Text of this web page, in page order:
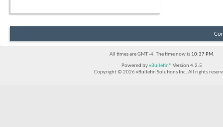
All times are GMT -4. The time now is 10:37 PM.
Powered byvBulletin® Version 4.2.5
Copyright © 2026 vBulletin Solutions Inc. All rights